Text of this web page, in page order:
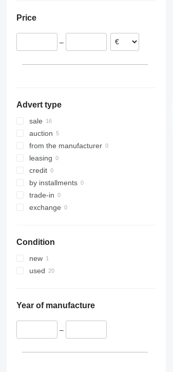
Netherlands
Lithuania
Price
–
Advert type
sale
auction
from the manufacturer
leasing
credit
by installments
trade-in
exchange
Condition
new
used
Year of manufacture
–